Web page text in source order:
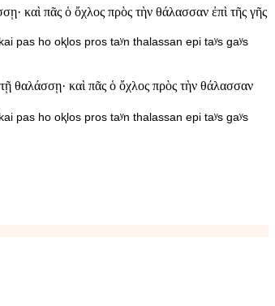
καὶ πᾶς ὁ ὄχλος πρὸς τὴν θάλασσαν ἐπὶ τῆς γῆς
pas ho oⱪlos pros taʸn thalassan epi taʸs gaʸs
θαλάσσῃ· καὶ πᾶς ὁ ὄχλος πρὸς τὴν θάλασσαν
pas ho oⱪlos pros taʸn thalassan epi taʸs gaʸs